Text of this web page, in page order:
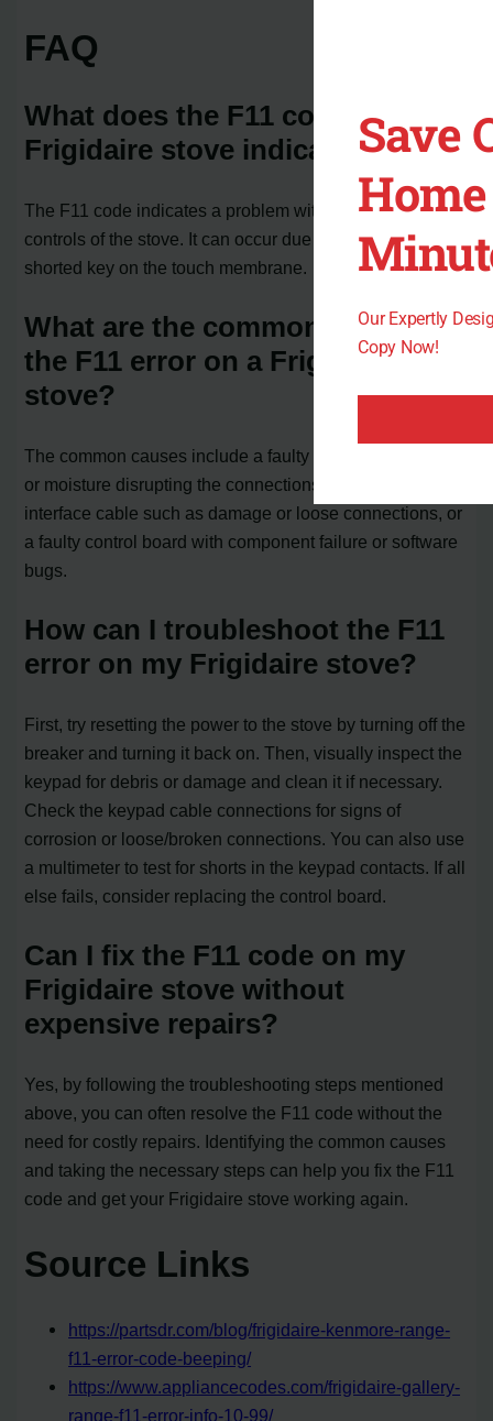
FAQ
What does the F11 code on a
Frigidaire stove indicate?
The F11 code indicates a problem with the electronic
controls of the stove. It can occur due to a stuck or
shorted key on the touch membrane.
What are the common causes of
the F11 error on a Frigidaire
stove?
The common causes include a faulty keypad with debris
or moisture disrupting the connections, problems with the
interface cable such as damage or loose connections, or
a faulty control board with component failure or software
bugs.
How can I troubleshoot the F11
error on my Frigidaire stove?
First, try resetting the power to the stove by turning off the
breaker and turning it back on. Then, visually inspect the
keypad for debris or damage and clean it if necessary.
Check the keypad cable connections for signs of
corrosion or loose/broken connections. You can also use
a multimeter to test for shorts in the keypad contacts. If all
else fails, consider replacing the control board.
Can I fix the F11 code on my
Frigidaire stove without
expensive repairs?
Yes, by following the troubleshooting steps mentioned
above, you can often resolve the F11 code without the
need for costly repairs. Identifying the common causes
and taking the necessary steps can help you fix the F11
code and get your Frigidaire stove working again.
Source Links
https://partsdr.com/blog/frigidaire-kenmore-range-
f11-error-code-beeping/
https://www.appliancecodes.com/frigidaire-gallery-
range-f11-error-info-10-99/
Save
Our Expertly
Copy Now!